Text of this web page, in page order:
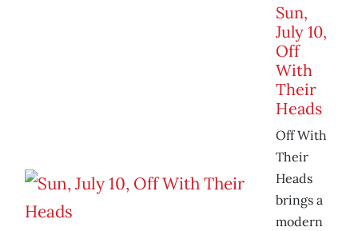
Sun,
July 10,
Off
With
Their
Heads
Off With
Their
Heads
brings a
modern